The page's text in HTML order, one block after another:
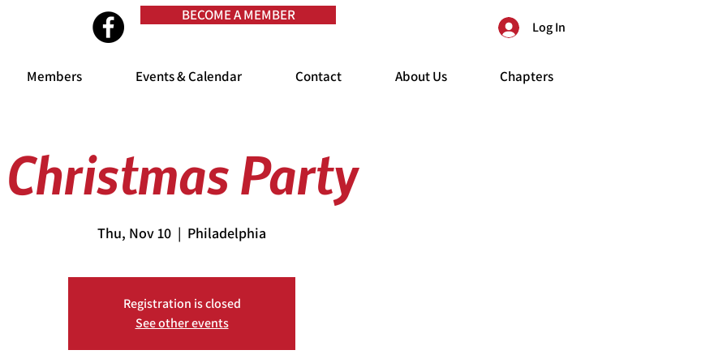
Log In
Members Events & Calendar Contact About Us Chapters
BECOME A MEMBER
Christmas Party
Thu, Nov 10
  |
Philadelphia
Registration is closed
See other events